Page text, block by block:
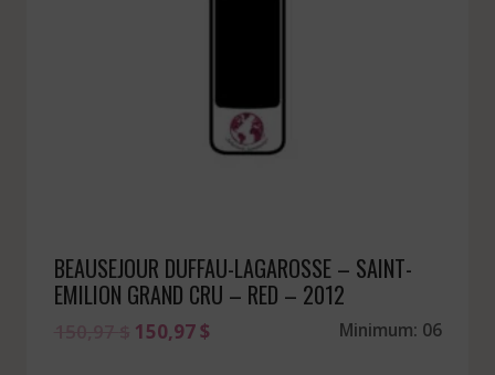
BEAUSEJOUR DUFFAU-LAGAROSSE – SAINT-
EMILION GRAND CRU – RED – 2012
Original
150,97$Current
Minimum: 06